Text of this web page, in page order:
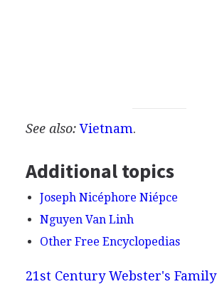
See also: Vietnam.
Additional topics
Joseph Nicéphore Niépce
Nguyen Van Linh
Other Free Encyclopedias
21st Century Webster's Family